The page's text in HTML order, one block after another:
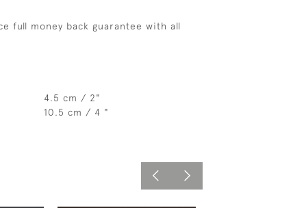
full money back guarantee with all
4.5 cm / 2"
10.5 cm / 4 "